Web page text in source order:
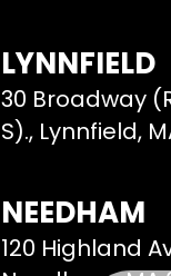
LYNNFIELD
30 Broadway
S)., Lynnfield,
NEEDHAM
120 Highland